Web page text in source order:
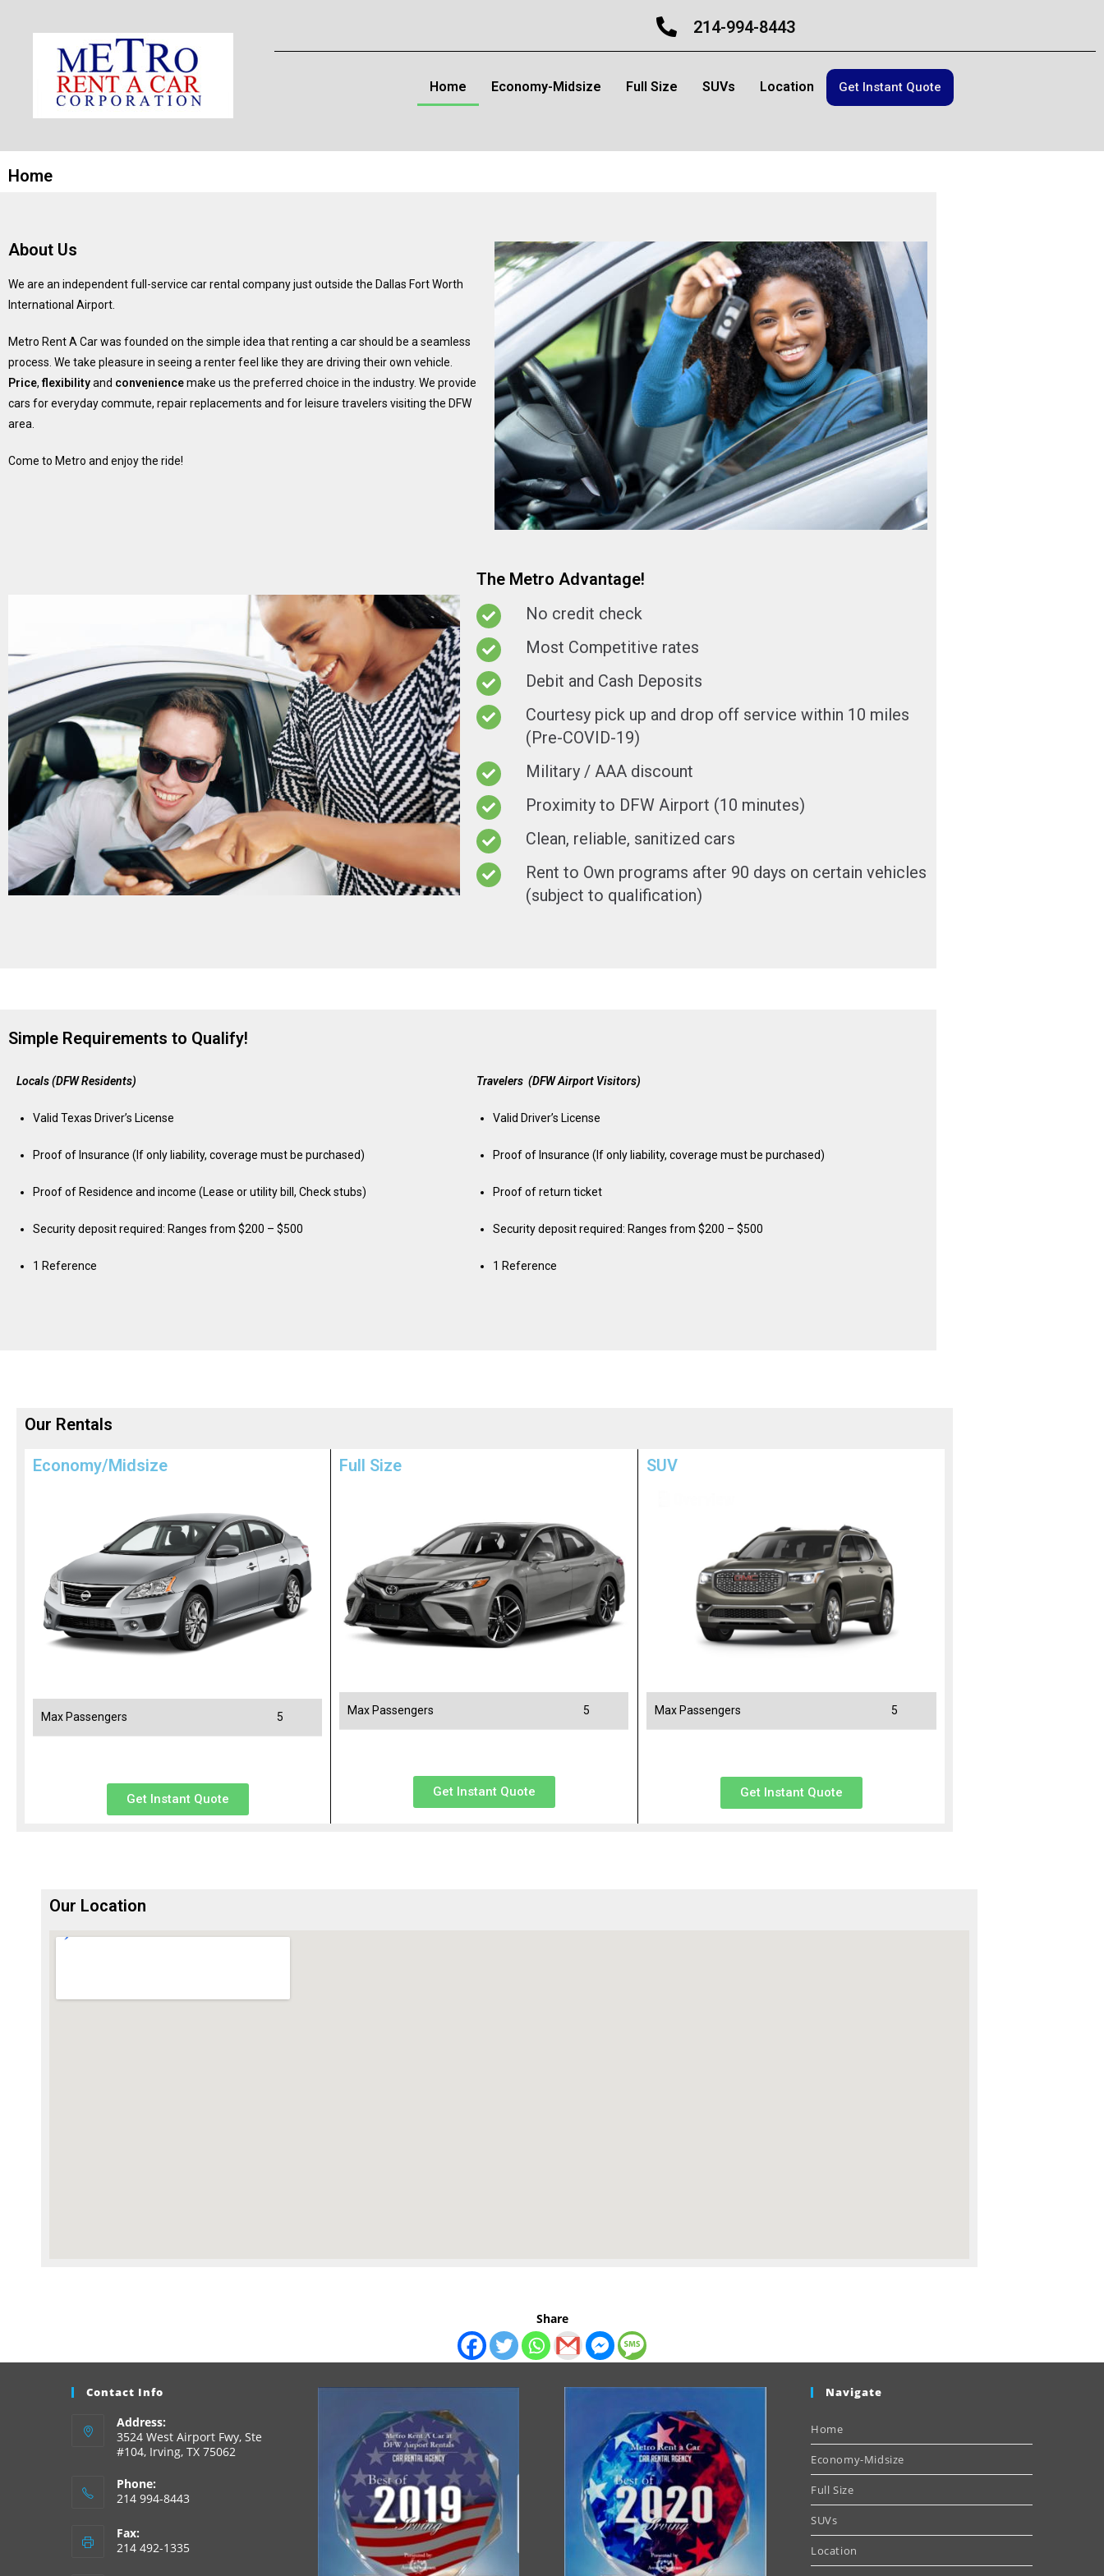
214-994-8443
Home Economy-Midsize Full Size SUVs Location Get Instant Quote
Home
About Us
We are an independent full-service car rental company just outside the Dallas Fort Worth
International Airport.
Metro Rent A Car was founded on the simple idea that renting a car should be a seamless
process. We take pleasure in seeing a renter feel like they are driving their own vehicle.
Price,flexibilityand conveniencemake us the preferred choice in the industry. We provide
cars for everyday commute, repair replacements and for leisure travelers visiting the DFW
area.
Come to Metro and enjoy the ride!
The Metro Advantage!
No credit check
Most Competitive rates
Debit and Cash Deposits
Courtesy pick up and drop off service within 10 miles
(Pre-COVID-19)
Military / AAA discount
Proximity to DFW Airport (10 minutes)
Clean, reliable, sanitized cars
Rent to Own programs after 90 days on certain vehicles
(subject to qualification)
Simple Requirements to Qualify!
Locals (DFW Residents)
Valid Texas Driver’s License
Proof of Insurance (If only liability, coverage must be purchased)
Proof of Residence and income (Lease or utility bill, Check stubs)
Security deposit required: Ranges from $200 – $500
1 Reference
Travelers (DFW Airport Visitors)
Valid Driver’s License
Proof of Insurance (If only liability, coverage must be purchased)
Proof of return ticket
Security deposit required: Ranges from $200 – $500
1 Reference
Our Rentals
Economy/Midsize
Max Passengers 5
Get Instant Quote
Full Size
Max Passengers 5
Get Instant Quote
SUV
Max Passengers 5
Get Instant Quote
Our Location
Share
Contact Info
Address:
3524 West Airport Fwy, Ste
#104, Irving, TX 75062
Phone:
214 994-8443
Fax:
214 492-1335
Navigate
Home
Economy-Midsize
Full Size
SUVs
Location